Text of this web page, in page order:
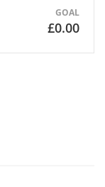
GOAL
£0.00